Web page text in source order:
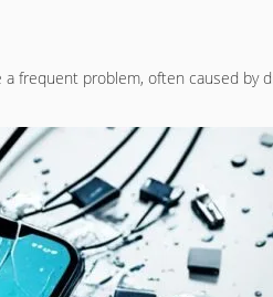
frequent problem, often caused by